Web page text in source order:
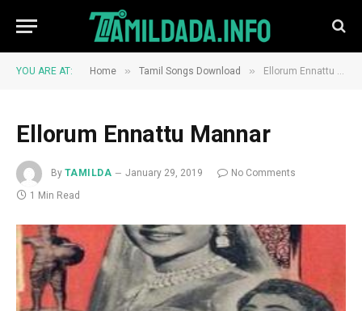
YOU ARE AT: Home » Tamil Songs Download » Ellorum Ennattu Mannar
Ellorum Ennattu Mannar
By TAMILDA January 29, 2019
No Comments
1 Min Read